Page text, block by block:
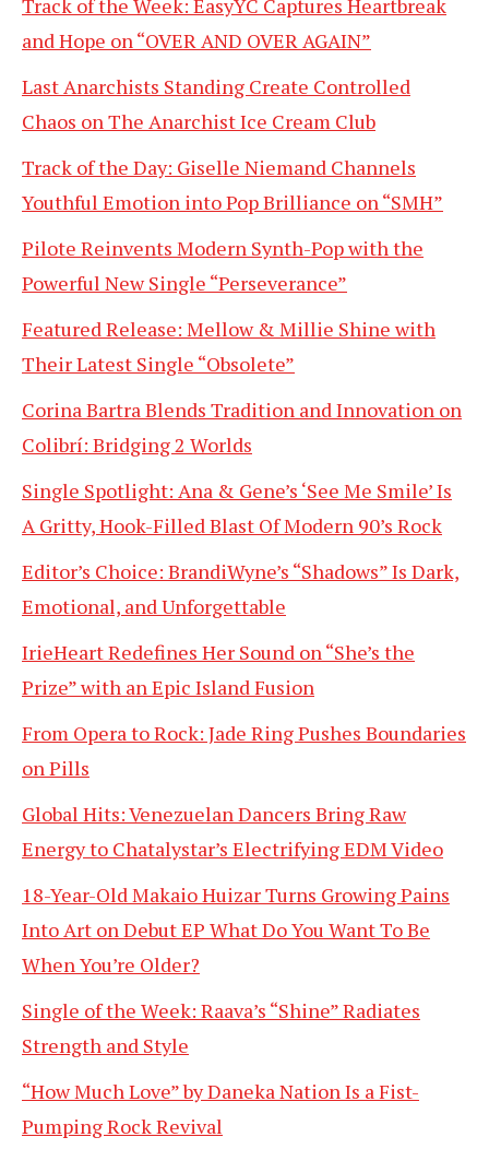
Track of the Week: EasyYC Captures Heartbreak
and Hope on “OVER AND OVER AGAIN”
Last Anarchists Standing Create Controlled
Chaos on The Anarchist Ice Cream Club
Track of the Day: Giselle Niemand Channels
Youthful Emotion into Pop Brilliance on “SMH”
Pilote Reinvents Modern Synth-Pop with the
Powerful New Single “Perseverance”
Featured Release: Mellow & Millie Shine with
Their Latest Single “Obsolete”
Corina Bartra Blends Tradition and Innovation on
Colibrí: Bridging 2 Worlds
Single Spotlight: Ana & Gene’s ‘See Me Smile’ Is
A Gritty, Hook-Filled Blast Of Modern 90’s Rock
Editor’s Choice: BrandiWyne’s “Shadows” Is Dark,
Emotional, and Unforgettable
IrieHeart Redefines Her Sound on “She’s the
Prize” with an Epic Island Fusion
From Opera to Rock: Jade Ring Pushes Boundaries
on Pills
Global Hits: Venezuelan Dancers Bring Raw
Energy to Chatalystar’s Electrifying EDM Video
18-Year-Old Makaio Huizar Turns Growing Pains
Into Art on Debut EP What Do You Want To Be
When You’re Older?
Single of the Week: Raava’s “Shine” Radiates
Strength and Style
“How Much Love” by Daneka Nation Is a Fist-
Pumping Rock Revival